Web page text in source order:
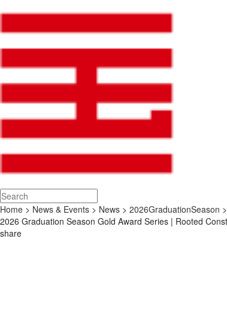
Home > News & Events > News > 2026GraduationSeason
2026 Graduation Season Gold Award Series | Rooted
share